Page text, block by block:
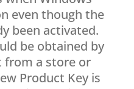
even though the
been activated.
be obtained by
from a store or
Product Key is